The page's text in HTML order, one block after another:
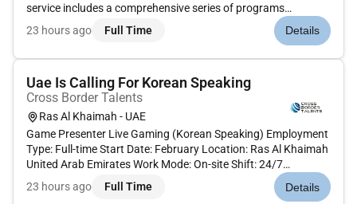
service includes a comprehensive series of programs
designed to support and cultivate the professional growth
skills development and personal advancement of selected
23 hours ago Full Time Details
Uae Is Calling For Korean Speaking
Cross Border Talents
Ras Al Khaimah - UAE
Game Presenter Live Gaming (Korean Speaking) Employment
Type: Full-time Start Date: February Location: Ras Al Khaimah
United Arab Emirates Work Mode: On-site Shift: 24/7
(rotational shifts) Language Requirement: Korean (fluent)
Visa Processing Time: Approx. 1 month Job Description We
23 hours ago Full Time Details